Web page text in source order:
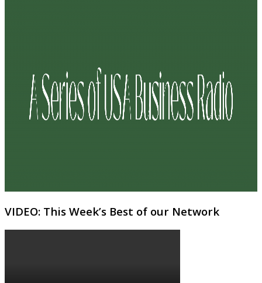
VIDEO: This Week’s Best of our Network